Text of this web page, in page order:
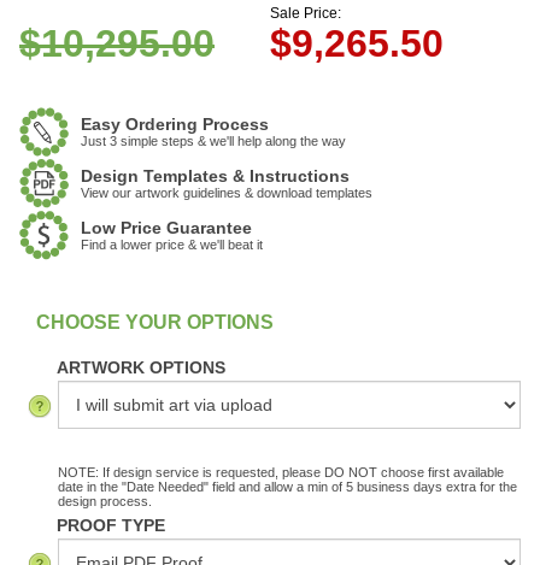
$10,295.00
Sale Price:
$9,265.50
Easy Ordering Process
Just 3 simple steps & we'll help along the way
Design Templates & Instructions
View our artwork guidelines & download templates
Low Price Guarantee
Find a lower price & we'll beat it
In Stock
ARTWORK OPTIONS
NOTE: If design service is requested, please DO NOT choose first available
date in the "Date Needed" field and allow a min of 5 business days extra for the
design process.
PROOF TYPE